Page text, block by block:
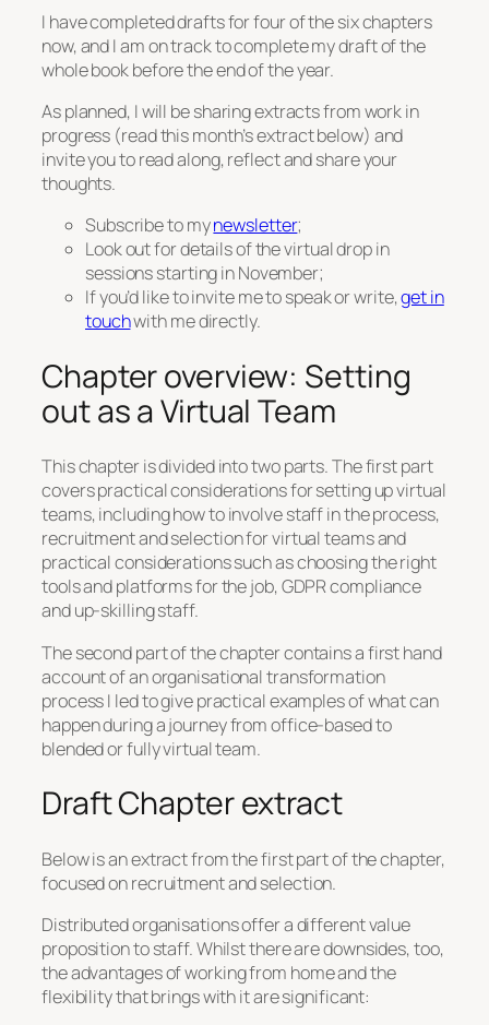
I have completed drafts for four of the six chapters
now, and I am on track to complete my draft of the
whole book before the end of the year.
As planned, I will be sharing extracts from work in
progress (read this month’s extract below) and
invite you to read along, reflect and share your
thoughts.
Subscribe to mynewsletter;
Look out for details of the virtual drop in
sessions starting in November;
If you’d like to invite me to speak or write,get in
touchwith me directly.
Chapter overview: Setting
out as a Virtual Team
This chapter is divided into two parts. The first part
covers practical considerations for setting up virtual
teams, including how to involve staff in the process,
recruitment and selection for virtual teams and
practical considerations such as choosing the right
tools and platforms for the job, GDPR compliance
and up-skilling staff.
The second part of the chapter contains a first hand
account of an organisational transformation
process I led to give practical examples of what can
happen during a journey from office-based to
blended or fully virtual team.
Draft Chapter extract
Below is an extract from the first part of the chapter,
focused on recruitment and selection.
Distributed organisations offer a different value
proposition to staff. Whilst there are downsides, too,
the advantages of working from home and the
flexibility that brings with it are significant: